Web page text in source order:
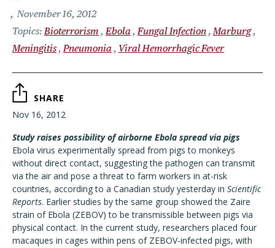
November 16, 2012
Bioterrorism
Ebola Fungal Infection Marburg
Meningitis Pneumonia Viral Hemorrhagic Fever
SHARE
Nov 16, 2012
Study raises possibility of airborne Ebola spread via pigs
Ebola virus experimentally spread from pigs to monkeys
without direct contact, suggesting the pathogen can transmit
via the air and pose a threat to farm workers in at-risk
countries, according to a Canadian study yesterday in Scientific
Reports. Earlier studies by the same group showed the Zaire
strain of Ebola (ZEBOV) to be transmissible between pigs via
physical contact. In the current study, researchers placed four
macaques in cages within pens of ZEBOV-infected pigs, with